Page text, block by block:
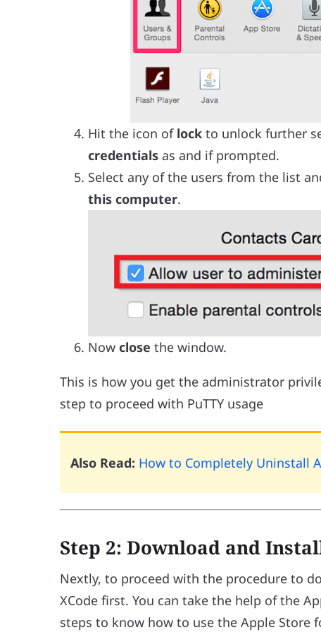
Hit the icon of lockto unlock further
credentialsas and if prompted.
Select any of the users from the list
this computer.
Nowclose the window.
This is how you get the administrator
step to proceed with PuTTY usage
Also Read: How to Completely Uninstall
Step 2: Download and
Nextly, to proceed with the procedure to
XCode first. You can take the help of the
steps to know how to use the Apple Store